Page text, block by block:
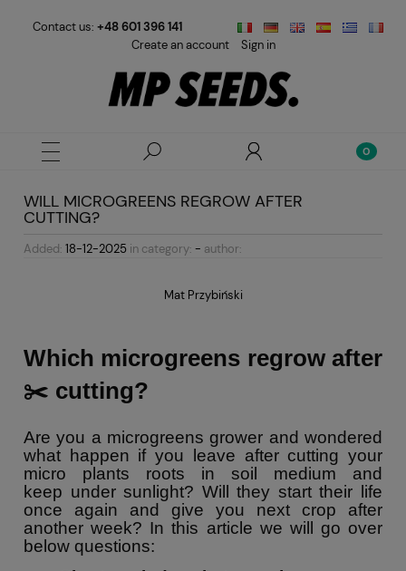
Contact us: +48 601 396 141
Create an account
Sign in
WILL MICROGREENS REGROW AFTER
CUTTING?
Added: 18-12-2025 in category: - author:
Mat Przybiński
Which microgreens regrow after
✂️ cutting?
Are you a microgreens grower and wondered
what happen if you leave after cutting your
micro plants roots in soil medium and
keep under sunlight? Will they start their life
once again and give you next crop after
another week? In this article we will go over
below questions: